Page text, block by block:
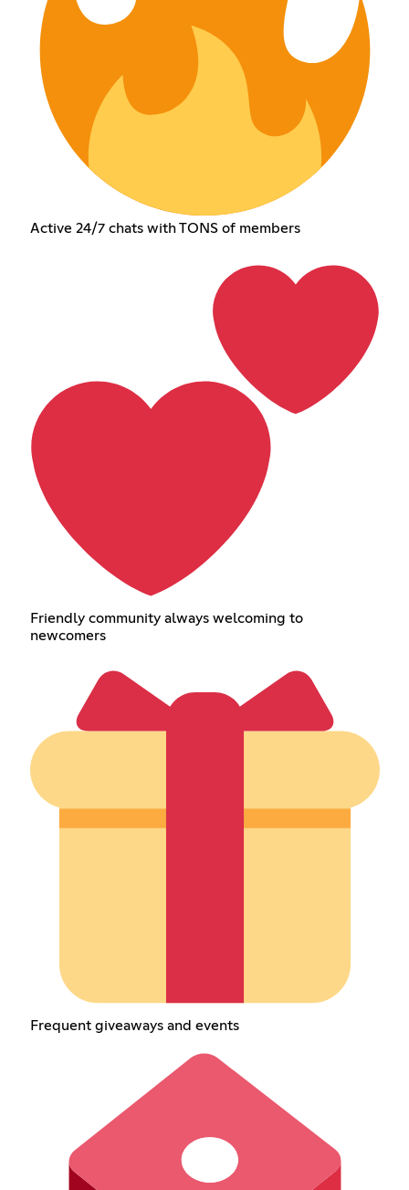
Active 24/7 chats with TONS of members
Friendly community always welcoming to
newcomers
Frequent giveaways and events